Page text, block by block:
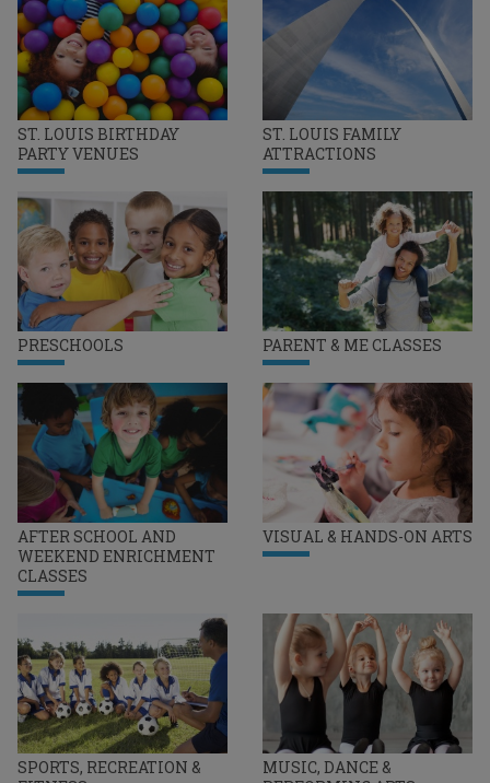
ST. LOUIS BIRTHDAY
PARTY VENUES
ST. LOUIS FAMILY
ATTRACTIONS
PRESCHOOLS PARENT & ME CLASSES
AFTER SCHOOL AND
WEEKEND ENRICHMENT
CLASSES
VISUAL & HANDS-ON ARTS
SPORTS, RECREATION &
MUSIC, DANCE &